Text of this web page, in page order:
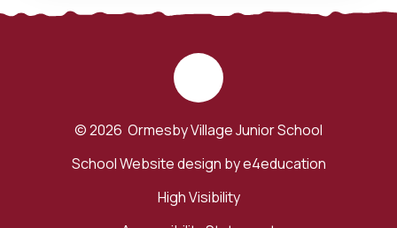
© 2026 Ormesby Village Junior School
School Website design bye4education
High Visibility